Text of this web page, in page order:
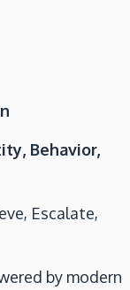
Behavior,
Escalate,
by modern